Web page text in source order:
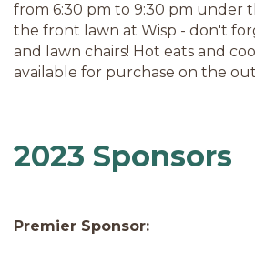
from 6:30 pm to 9:30 pm under
the front lawn at Wisp - don't
and lawn chairs! Hot eats and
available for purchase on the
2023 Sponsors
Premier Sponsor: